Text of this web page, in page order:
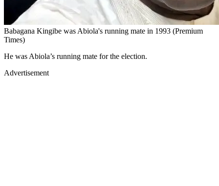
Babagana Kingibe was Abiola's running mate in 1993 (Premium
Times)
He was Abiola’s running mate for the election.
Advertisement